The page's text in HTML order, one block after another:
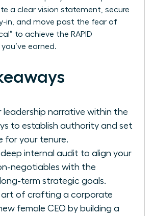
a clear vision statement, secure
in, and move past the fear of
to achieve the RAPID
you’ve earned.
leadership narrative within the
to establish authority and set
for your tenure.
deep internal audit to align your
negotiables with the
long-term strategic goals.
art of crafting a corporate
female CEO by building a